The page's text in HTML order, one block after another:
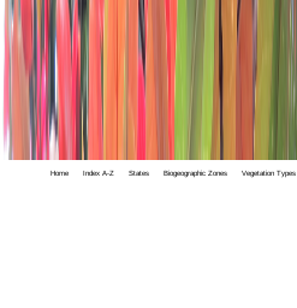
Home Index A-Z States Biogeographic Zones Vegetation Types